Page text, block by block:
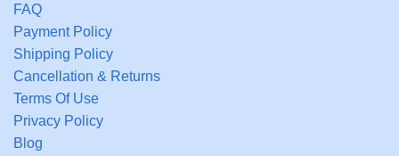
FAQ
Payment Policy
Shipping Policy
Cancellation & Returns
Terms Of Use
Privacy Policy
Blog